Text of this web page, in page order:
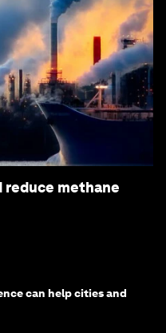
reduce methane
can help cities and